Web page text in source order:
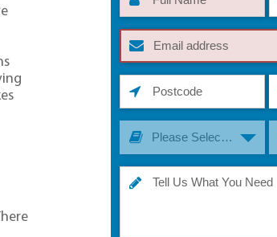
Please Select A Law Group